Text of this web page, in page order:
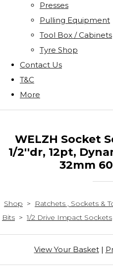
Presses
Pulling Equipment
Tool Box / Cabinets
Tyre Shop
Contact Us
T&C
More
WELZH Socket
1/2''dr, 12pt,
32mm
Shop > Ratchets , Sockets &
Bits > 1/2 Drive Impact Sockets
View Your Basket|